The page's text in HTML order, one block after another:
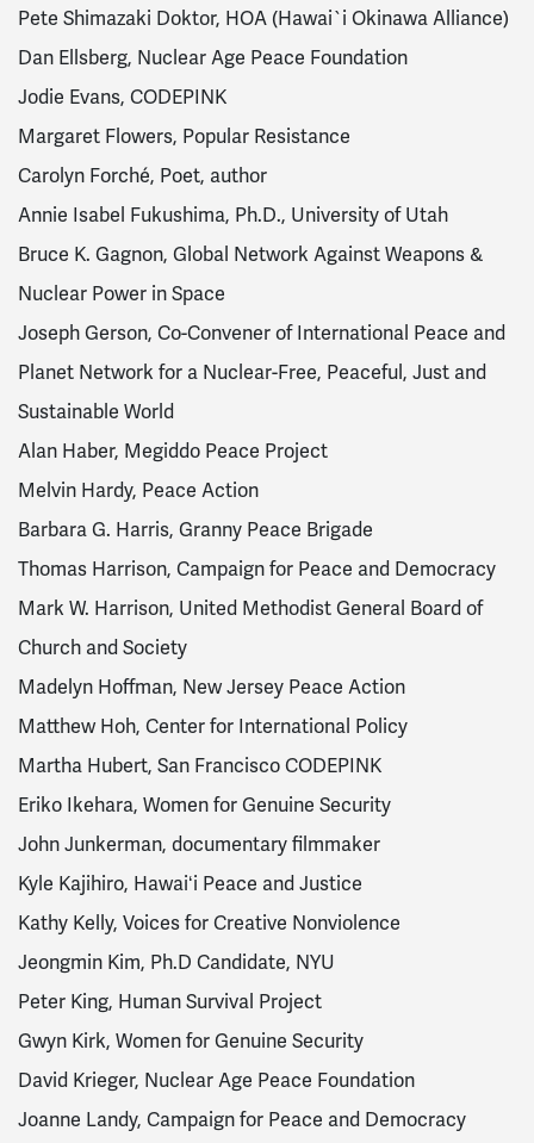
Pete Shimazaki Doktor, HOA (Hawai`i Okinawa Alliance)
Dan Ellsberg, Nuclear Age Peace Foundation
Jodie Evans, CODEPINK
Margaret Flowers, Popular Resistance
Carolyn Forché, Poet, author
Annie Isabel Fukushima, Ph.D., University of Utah
Bruce K. Gagnon, Global Network Against Weapons &
Nuclear Power in Space
Joseph Gerson, Co-Convener of International Peace and
Planet Network for a Nuclear-Free, Peaceful, Just and
Sustainable World
Alan Haber, Megiddo Peace Project
Melvin Hardy, Peace Action
Barbara G. Harris, Granny Peace Brigade
Thomas Harrison, Campaign for Peace and Democracy
Mark W. Harrison, United Methodist General Board of
Church and Society
Madelyn Hoffman, New Jersey Peace Action
Matthew Hoh, Center for International Policy
Martha Hubert, San Francisco CODEPINK
Eriko Ikehara, Women for Genuine Security
John Junkerman, documentary filmmaker
Kyle Kajihiro, Hawaiʻi Peace and Justice
Kathy Kelly, Voices for Creative Nonviolence
Jeongmin Kim, Ph.D Candidate, NYU
Peter King, Human Survival Project
Gwyn Kirk, Women for Genuine Security
David Krieger, Nuclear Age Peace Foundation
Joanne Landy, Campaign for Peace and Democracy